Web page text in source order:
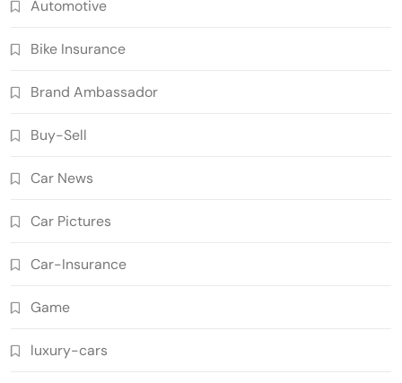
Automotive
Bike Insurance
Brand Ambassador
Buy-Sell
Car News
Car Pictures
Car-Insurance
Game
luxury-cars